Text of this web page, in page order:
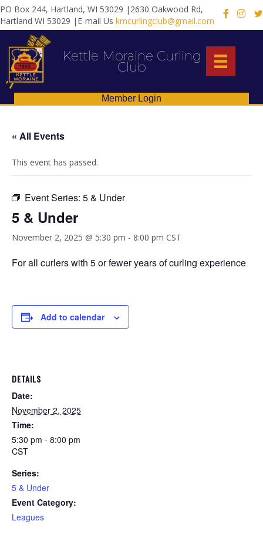
PO Box 244, Hartland, WI 53029 |2630 Oakwood Rd,
Hartland WI 53029 |E-mail Us kmcurlingclub@gmail.com
X
Kettle Moraine Curling
Club
Member Login
« All Events
This event has passed.
Event Series: 5 & Under
5 & Under
November 2, 2025 @ 5:30 pm - 8:00 pm CST
For all curlers with 5 or fewer years of curling experience
Add to calendar
DETAILS
Date:
November 2, 2025
Time:
5:30 pm - 8:00 pm
CST
Series:
5 & Under
Event Category:
Leagues